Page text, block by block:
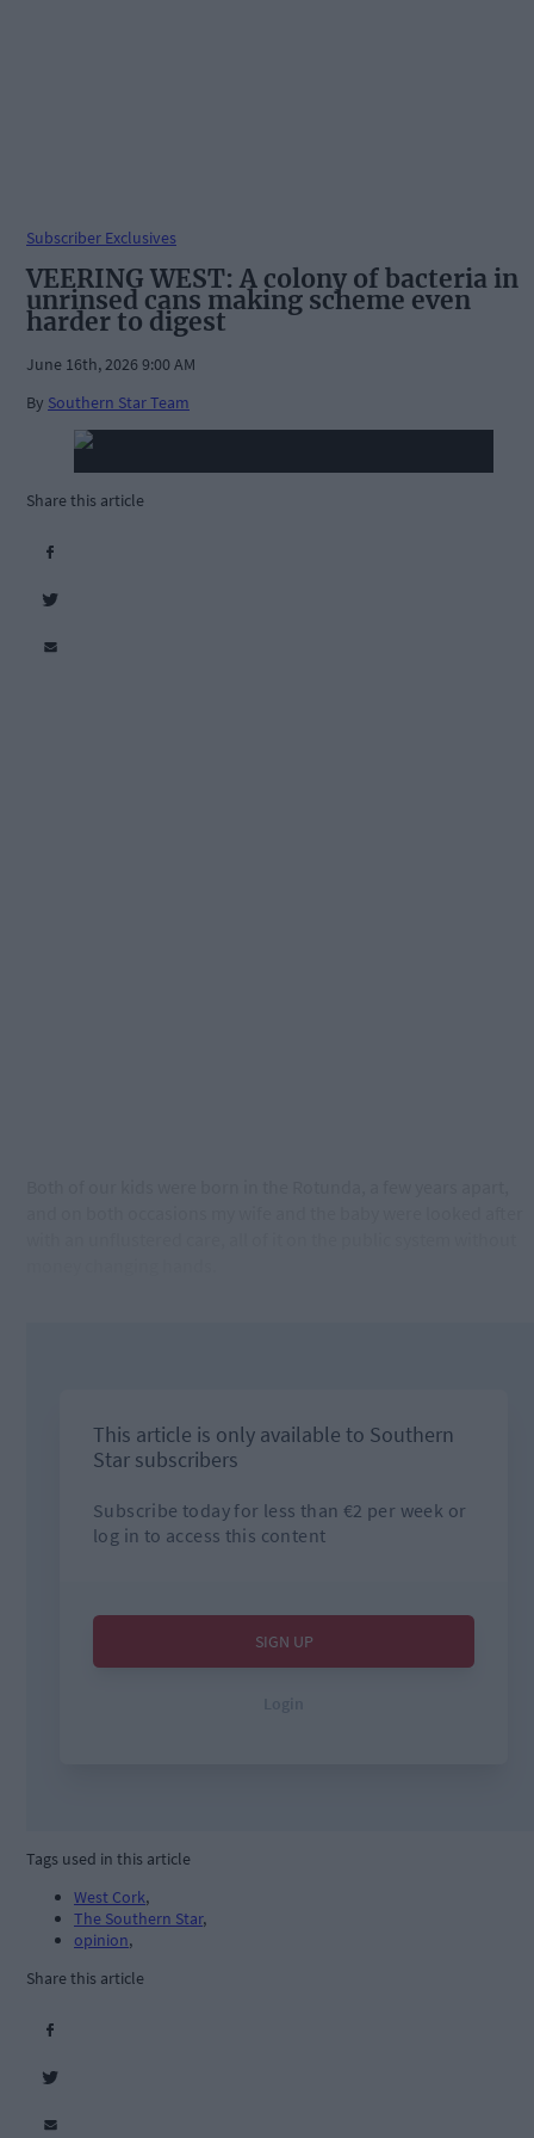
Subscriber Exclusives
VEERING WEST: A colony of bacteria in
unrinsed cans making scheme even
harder to digest
June 16th, 2026 9:00 AM
By Southern Star Team
Share this article
Tags used in this article
West Cork,
The Southern Star,
opinion,
Share this article